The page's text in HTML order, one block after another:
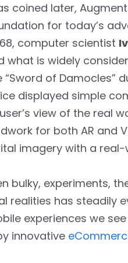
coined later,
for today’s
computer scientist
what is widely
of Damocles”
displayed simple
view of the real
for both AR and
imagery with a
bulky, experiments,
realities has steadily
experiences we
innovative